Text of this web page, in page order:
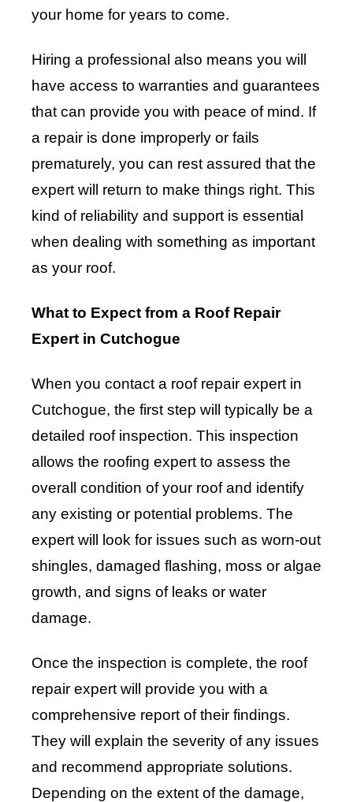
your home for years to come.
Hiring a professional also means you will
have access to warranties and guarantees
that can provide you with peace of mind. If
a repair is done improperly or fails
prematurely, you can rest assured that the
expert will return to make things right. This
kind of reliability and support is essential
when dealing with something as important
as your roof.
What to Expect from a Roof Repair
Expert in Cutchogue
When you contact a roof repair expert in
Cutchogue, the first step will typically be a
detailed roof inspection. This inspection
allows the roofing expert to assess the
overall condition of your roof and identify
any existing or potential problems. The
expert will look for issues such as worn-out
shingles, damaged flashing, moss or algae
growth, and signs of leaks or water
damage.
Once the inspection is complete, the roof
repair expert will provide you with a
comprehensive report of their findings.
They will explain the severity of any issues
and recommend appropriate solutions.
Depending on the extent of the damage,